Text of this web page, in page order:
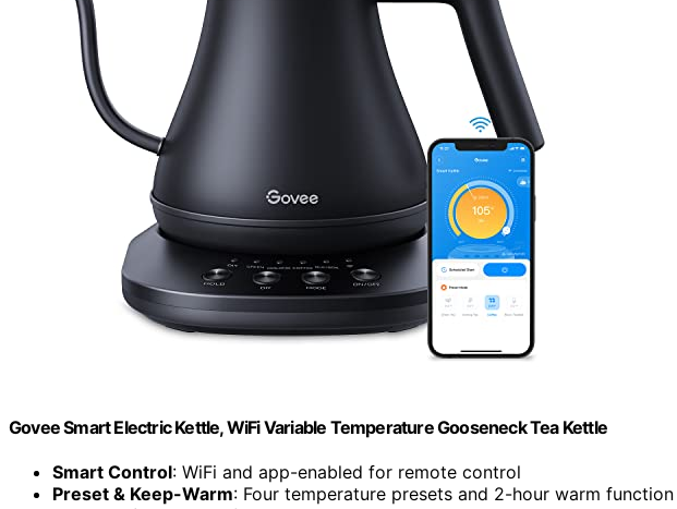
Govee Smart Electric Kettle, WiFi Variable Temperature Gooseneck Tea Kettle
Smart Control: WiFi and app-enabled for remote control
Preset & Keep-Warm: Four temperature presets and 2-hour warm function